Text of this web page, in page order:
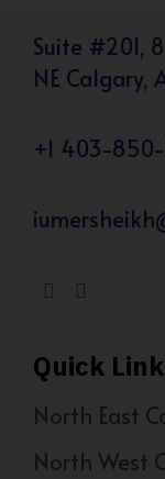
Suite #201,
NE Calgary,
+1 403-
Quick
North East
North West